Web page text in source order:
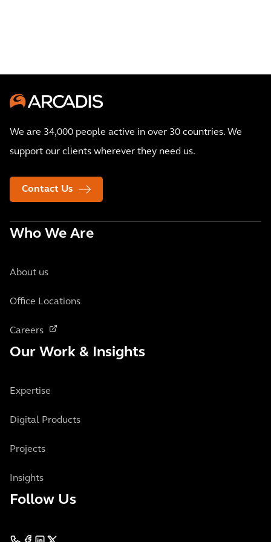
We are 34,000 people active in over 30 countries. We
support our clients wherever they need us.
Contact Us
Who We Are
About us
Office Locations
Careers
Our Work & Insights
Expertise
Digital Products
Projects
Insights
Follow Us